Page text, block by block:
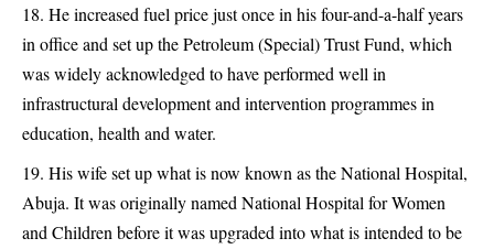
He increased fuel price just once in his four-and-a-half years
in office and set up the Petroleum (Special) Trust Fund, which
was widely acknowledged to have performed well in
infrastructural development and intervention programmes in
education, health and water.
His wife set up what is now known as the National Hospital,
Abuja. It was originally named National Hospital for Women
and Children before it was upgraded into what is intended to be